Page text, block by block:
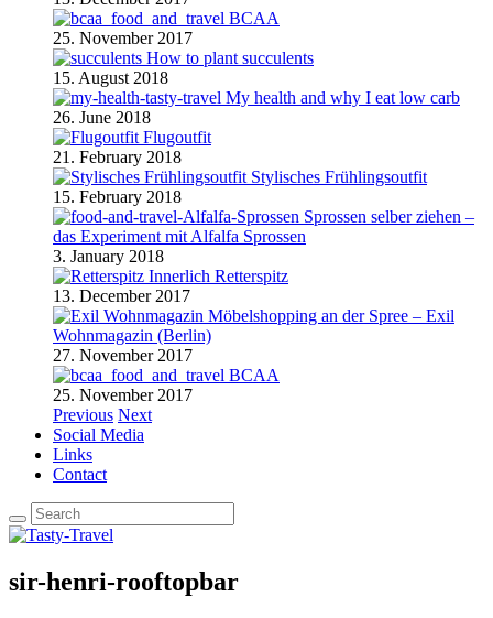
BCAA
25. November 2017
How to plant succulents
15. August 2018
My health and why I eat low carb
26. June 2018
Flugoutfit
21. February 2018
Stylisches Frühlingsoutfit
15. February 2018
Sprossen selber ziehen –
das Experiment mit Alfalfa Sprossen
3. January 2018
Retterspitz
13. December 2017
Möbelshopping an der Spree – Exil
Wohnmagazin (Berlin)
27. November 2017
BCAA
25. November 2017
Previous Next
Social Media
Links
Contact
sir-henri-rooftopbar